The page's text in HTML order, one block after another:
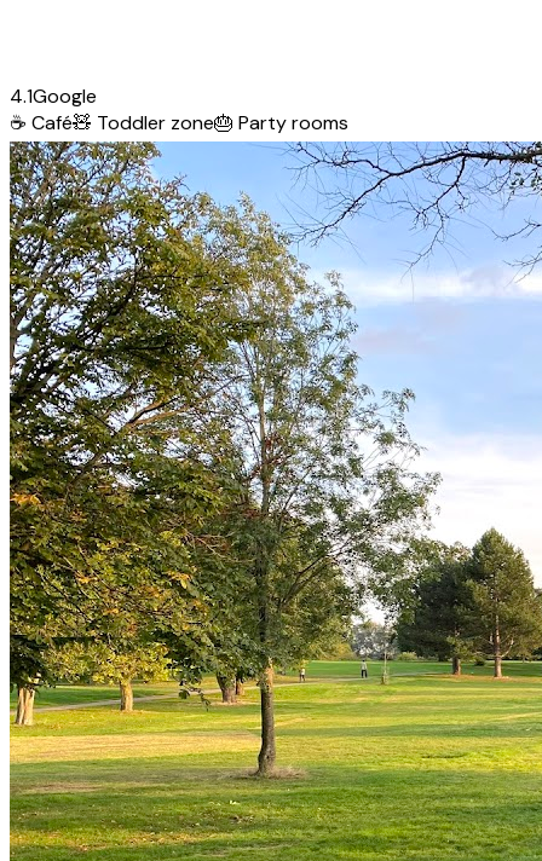
4.1Google
☕ Café🧸 Toddler zone🎂 Party rooms